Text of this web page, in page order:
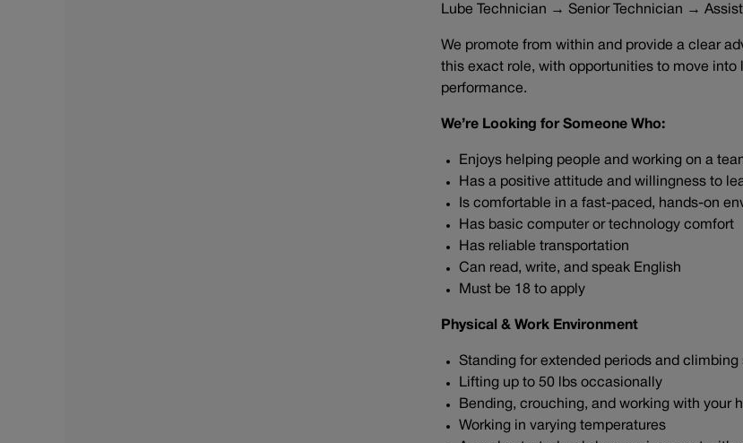
Lube Technician → Senior Technician →
We promote from within and provide a clear
this exact role, with opportunities to move
performance.
We’re Looking for Someone Who:
Enjoys helping people and working on a
Has a positive attitude and willingness to
Is comfortable in a fast-paced, hands-on
Has basic computer or technology comfort
Has reliable transportation
Can read, write, and speak English
Must be 18 to apply
Physical & Work Environment
Standing for extended periods and climbing
Lifting up to 50 lbs occasionally
Bending, crouching, and working with your
Working in varying temperatures